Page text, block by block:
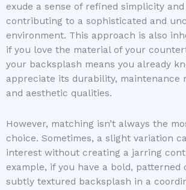
exude a sense of refined simplicity
contributing to a sophisticated and
environment. This approach is also
if you love the material of your
your backsplash means you already
appreciate its durability, maintenance
and aesthetic qualities.
However, matching isn’t always the
choice. Sometimes, a slight variation
interest without creating a jarring
example, if you have a bold, patterned
subtly textured backsplash in a